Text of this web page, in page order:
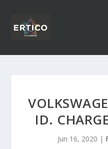
ID.
Jun 16, 2020 |